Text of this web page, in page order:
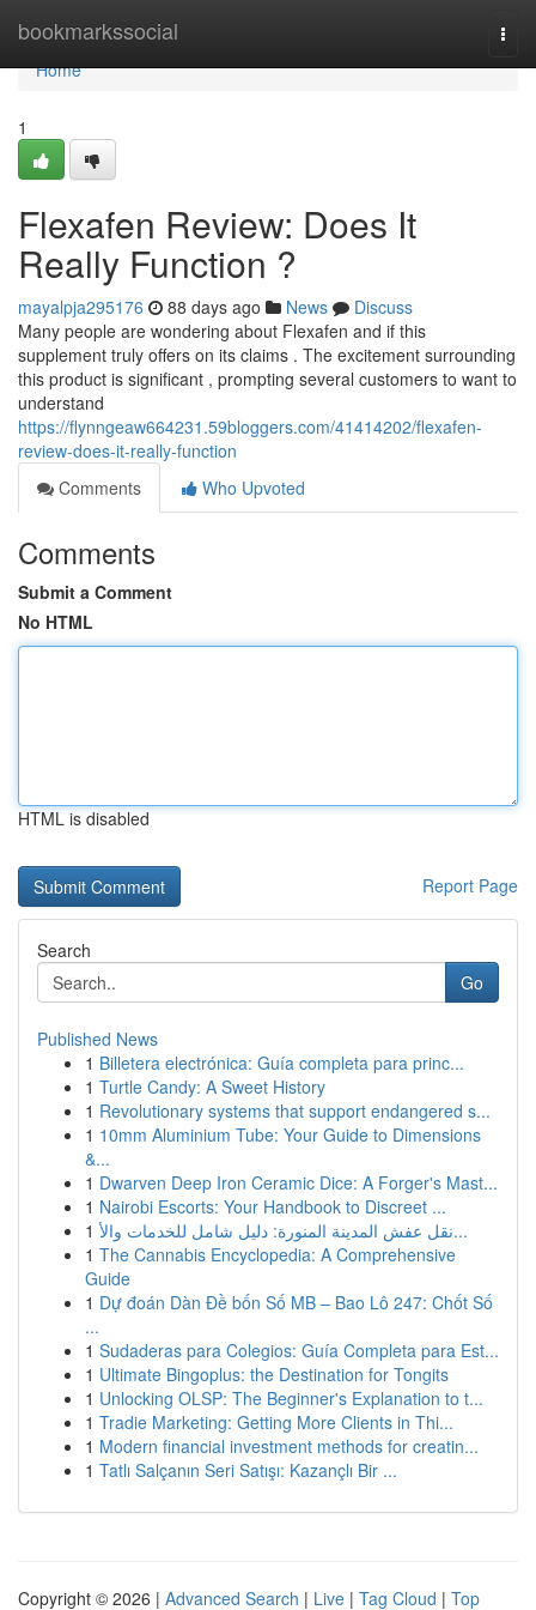
bookmarkssocial
Home
Home
1
Flexafen Review: Does It
Really Function ?
mayalpja295176 88 days ago News
Discuss
Many people are wondering about Flexafen and if this
supplement truly offers on its claims . The excitement surrounding
this product is significant , prompting several customers to want to
understand
https://flynngeaw664231.59bloggers.com/41414202/flexafen-
review-does-it-really-function
Comments
Who Upvoted
Comments
Submit a Comment
No HTML
HTML is disabled
Report Page
Search
Go
Published News
1 Billetera electrónica: Guía completa para princ...
1 Turtle Candy: A Sweet History
1 Revolutionary systems that support endangered s...
1 10mm Aluminium Tube: Your Guide to Dimensions
&...
1 Dwarven Deep Iron Ceramic Dice: A Forger's Mast...
1 Nairobi Escorts: Your Handbook to Discreet ...
1
نقل عفش المدينة المنورة: دليل شامل للخدمات والأ...
1 The Cannabis Encyclopedia: A Comprehensive
Guide
1 Dự đoán Dàn Đề bốn Số MB – Bao Lô 247: Chốt Số
...
1 Sudaderas para Colegios: Guía Completa para Est...
1 Ultimate Bingoplus: the Destination for Tongits
1 Unlocking OLSP: The Beginner's Explanation to t...
1 Tradie Marketing: Getting More Clients in Thi...
1 Modern financial investment methods for creatin...
1 Tatlı Salçanın Seri Satışı: Kazançlı Bir ...
Copyright © 2026 | Advanced Search | Live | Tag Cloud | Top